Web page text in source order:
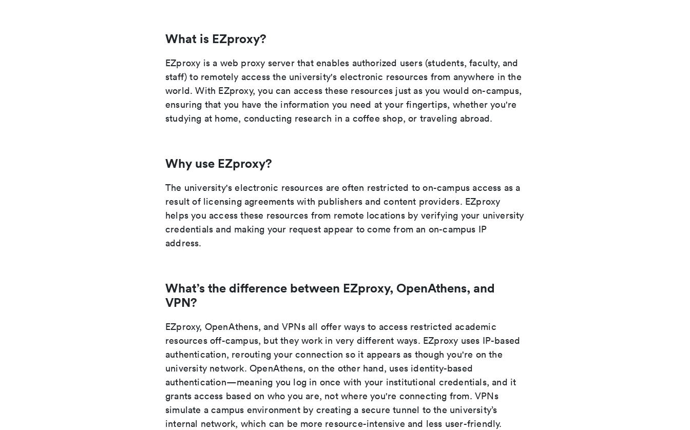
What is EZproxy?
EZproxy is a web proxy server that enables authorized users (students, faculty, and
staff) to remotely access the university's electronic resources from anywhere in the
world. With EZproxy, you can access these resources just as you would on-campus,
ensuring that you have the information you need at your fingertips, whether you're
studying at home, conducting research in a coffee shop, or traveling abroad.
Why use EZproxy?
The university's electronic resources are often restricted to on-campus access as a
result of licensing agreements with publishers and content providers. EZproxy
helps you access these resources from remote locations by verifying your university
credentials and making your request appear to come from an on-campus IP
address.
What’s the difference between EZproxy, OpenAthens, and
VPN?
EZproxy, OpenAthens, and VPNs all offer ways to access restricted academic
resources off-campus, but they work in very different ways. EZproxy uses IP-based
authentication, rerouting your connection so it appears as though you're on the
university network. OpenAthens, on the other hand, uses identity-based
authentication—meaning you log in once with your institutional credentials, and it
grants access based on who you are, not where you're connecting from. VPNs
simulate a campus environment by creating a secure tunnel to the university’s
internal network, which can be more resource-intensive and less user-friendly.